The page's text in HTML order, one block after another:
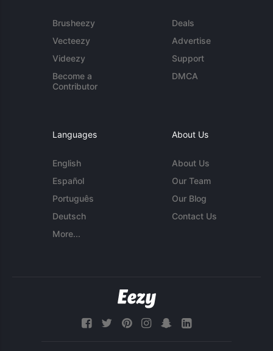
Brusheezy
Vecteezy
Videezy
Become a
Contributor
Deals
Advertise
Support
DMCA
Languages
English
Español
Português
Deutsch
More...
About Us
About Us
Our Team
Our Blog
Contact Us